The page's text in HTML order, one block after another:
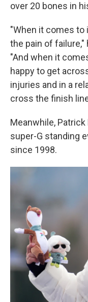
over 20 bones in
"When it comes to
the pain of
"And when it
happy to get
injuries and in a
cross the finish
Meanwhile,
super-G standing
since 1998.